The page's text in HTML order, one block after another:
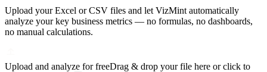
Upload your Excel or CSV files and let VizMint automatically
analyze your key business metrics — no formulas, no dashboards,
no manual calculations.
Upload and analyze for freeDrag & drop your file here or click to